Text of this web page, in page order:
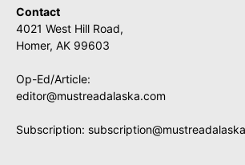
Contact
4021 West Hill Road,
Homer, AK 99603
Op-Ed/Article:
editor@mustreadalaska.com
Subscription: